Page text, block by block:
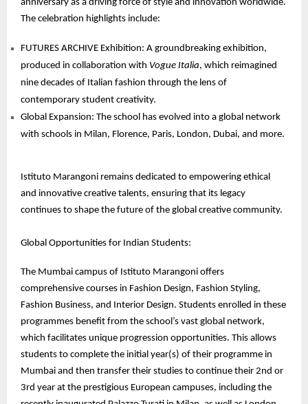
anniversary as a driving force of style and innovation worldwide.
The celebration highlights include:
FUTURES ARCHIVE Exhibition: A groundbreaking exhibition,
produced in collaboration with Vogue Italia, which reimagined
nine decades of Italian fashion through the lens of
contemporary student creativity.
Global Expansion: The school has evolved into a global network
with schools in Milan, Florence, Paris, London, Dubai, and more.
Istituto Marangoni remains dedicated to empowering ethical
and innovative creative talents, ensuring that its legacy
continues to shape the future of the global creative community.
Global Opportunities for Indian Students:
The Mumbai campus of Istituto Marangoni offers
comprehensive courses in Fashion Design, Fashion Styling,
Fashion Business, and Interior Design. Students enrolled in these
programmes benefit from the school’s vast global network,
which facilitates unique progression opportunities. This allows
students to complete the initial year(s) of their programme in
Mumbai and then transfer their studies to continue their 2nd or
3rd year at the prestigious European campuses, including the